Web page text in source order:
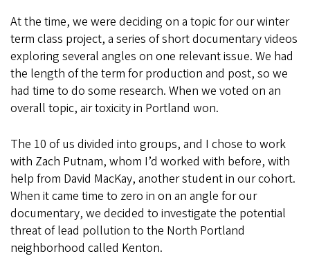
At the time, we were deciding on a topic for our winter
term class project, a series of short documentary videos
exploring several angles on one relevant issue. We had
the length of the term for production and post, so we
had time to do some research. When we voted on an
overall topic, air toxicity in Portland won.
The 10 of us divided into groups, and I chose to work
with Zach Putnam, whom I’d worked with before, with
help from David MacKay, another student in our cohort.
When it came time to zero in on an angle for our
documentary, we decided to investigate the potential
threat of lead pollution to the North Portland
neighborhood called Kenton.